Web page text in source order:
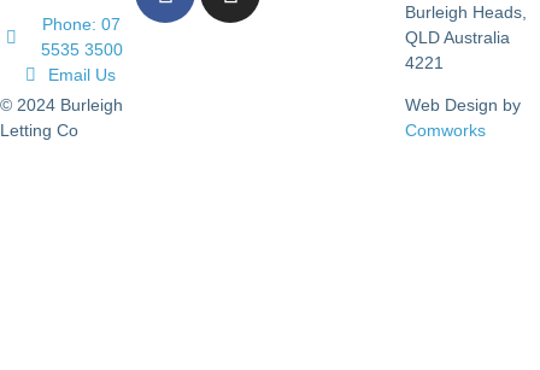
Phone: 07
5535 3500
Email Us
Burleigh Heads,
QLD Australia
4221
© 2024 Burleigh
Letting Co
Web Design by
Comworks